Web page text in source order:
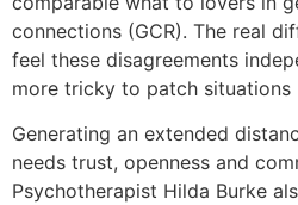
connections (GCR). The real
feel these disagreements
more tricky to patch
Generating an extended
needs trust, openness and
Psychotherapist Hilda Burke